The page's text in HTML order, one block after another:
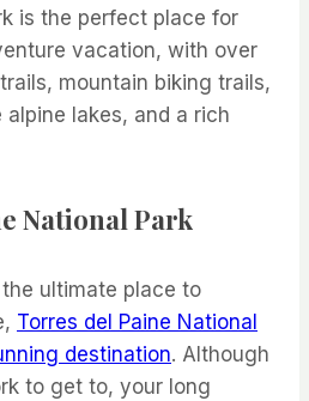
is the perfect place for
vacation, with over
mountain biking trails,
lakes, and a rich
National Park
ultimate place to
Torres del Paine National
destination. Although
to get to, your long